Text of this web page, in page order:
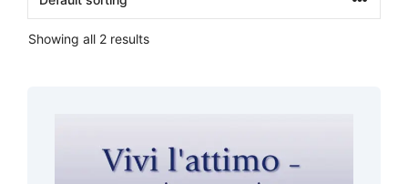
Showing all 2 results